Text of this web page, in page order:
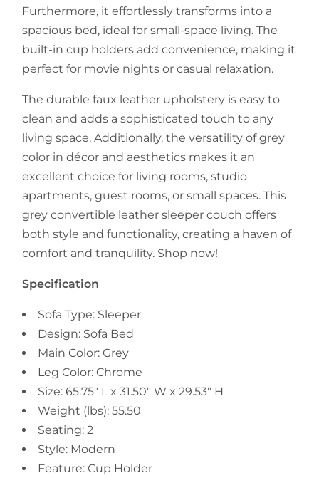
Furthermore, it effortlessly transforms into a
spacious bed, ideal for small-space living. The
built-in cup holders add convenience, making it
perfect for movie nights or casual relaxation.
The durable faux leather upholstery is easy to
clean and adds a sophisticated touch to any
living space. Additionally, the versatility of grey
color in décor and aesthetics makes it an
excellent choice for living rooms, studio
apartments, guest rooms, or small spaces. This
grey convertible leather sleeper couch offers
both style and functionality, creating a haven of
comfort and tranquility. Shop now!
Specification
Sofa Type: Sleeper
Design: Sofa Bed
Main Color: Grey
Leg Color: Chrome
Size: 65.75" L x 31.50" W x 29.53" H
Weight (lbs): 55.50
Seating: 2
Style: Modern
Feature: Cup Holder